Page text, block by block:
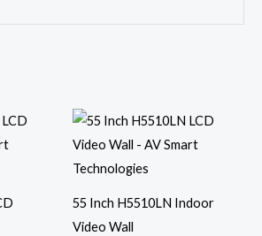
55 Inch H5510LN Indoor
Video Wall